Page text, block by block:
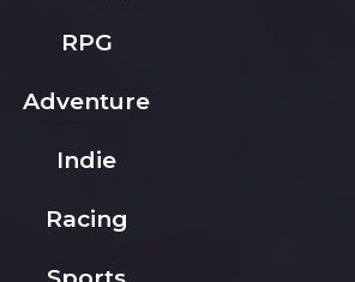
RPG
Adventure
Indie
Racing